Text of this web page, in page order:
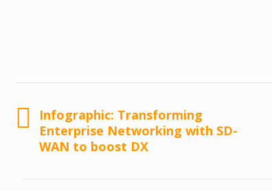
Infographic: Transforming
Enterprise Networking with SD-
WAN to boost DX